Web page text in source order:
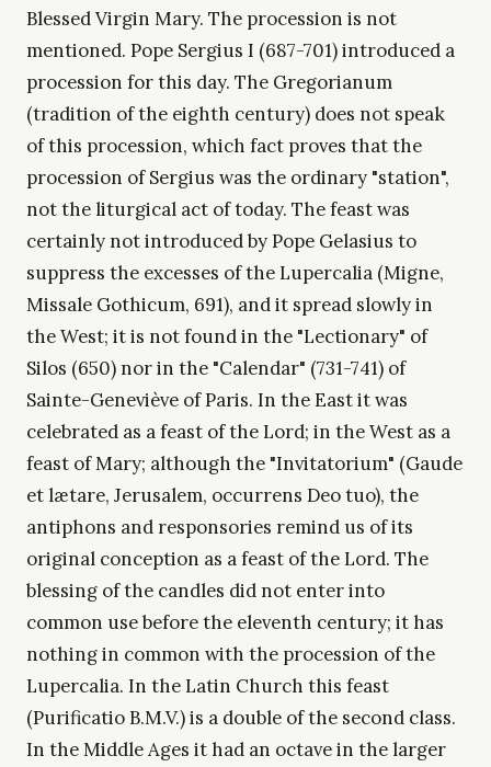
Blessed Virgin Mary. The procession is not
mentioned. Pope Sergius I (687-701) introduced a
procession for this day. The Gregorianum
(tradition of the eighth century) does not speak
of this procession, which fact proves that the
procession of Sergius was the ordinary "station",
not the liturgical act of today. The feast was
certainly not introduced by Pope Gelasius to
suppress the excesses of the Lupercalia (Migne,
Missale Gothicum, 691), and it spread slowly in
the West; it is not found in the "Lectionary" of
Silos (650) nor in the "Calendar" (731-741) of
Sainte-Geneviève of Paris. In the East it was
celebrated as a feast of the Lord; in the West as a
feast of Mary; although the "Invitatorium" (Gaude
et lætare, Jerusalem, occurrens Deo tuo), the
antiphons and responsories remind us of its
original conception as a feast of the Lord. The
blessing of the candles did not enter into
common use before the eleventh century; it has
nothing in common with the procession of the
Lupercalia. In the Latin Church this feast
(Purificatio B.M.V.) is a double of the second class.
In the Middle Ages it had an octave in the larger